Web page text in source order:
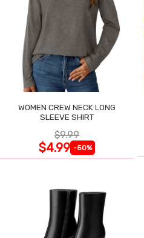
WOMEN CREW NECK LONG
SLEEVE SHIRT
$9.99
$4.99 -50%